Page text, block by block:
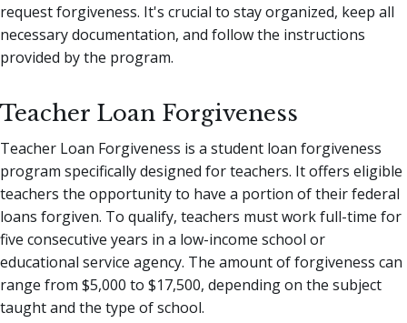
request forgiveness. It's crucial to stay organized, keep all
necessary documentation, and follow the instructions
provided by the program.
Teacher Loan Forgiveness
Teacher Loan Forgiveness is a student loan forgiveness
program specifically designed for teachers. It offers eligible
teachers the opportunity to have a portion of their federal
loans forgiven. To qualify, teachers must work full-time for
five consecutive years in a low-income school or
educational service agency. The amount of forgiveness can
range from $5,000 to $17,500, depending on the subject
taught and the type of school.